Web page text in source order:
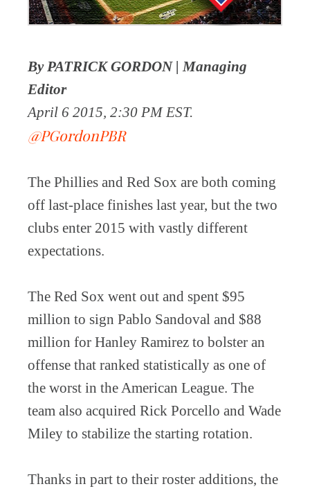
By PATRICK GORDON | Managing
Editor
April 6 2015, 2:30 PM EST.
@PGordonPBR
The Phillies and Red Sox are both coming
off last-place finishes last year, but the two
clubs enter 2015 with vastly different
expectations.
The Red Sox went out and spent $95
million to sign Pablo Sandoval and $88
million for Hanley Ramirez to bolster an
offense that ranked statistically as one of
the worst in the American League. The
team also acquired Rick Porcello and Wade
Miley to stabilize the starting rotation.
Thanks in part to their roster additions, the